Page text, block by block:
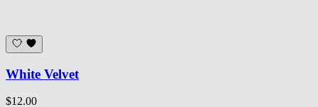
White Velvet
$12.00